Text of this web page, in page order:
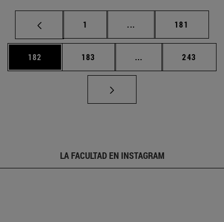
Página
1 ... Páginas intermedias
Página
181
Página
182 Página
183 ... Páginas intermedias
Página
243
LA FACULTAD EN INSTAGRAM